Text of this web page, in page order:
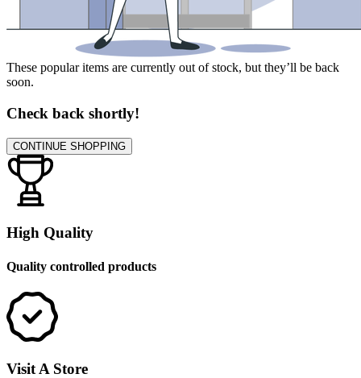
These popular items are currently out of stock, but they’ll be back
soon.
Check back shortly!
CONTINUE SHOPPING
High Quality
Quality controlled products
Visit A Store